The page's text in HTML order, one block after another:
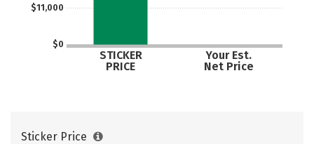
$0
$11,000
STICKER
PRICE
Your Est.
Net Price
Sticker Price